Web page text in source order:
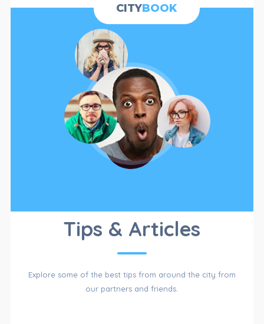
CATEGORIES
CITYBOOK
Tips & Articles
CATALOG
OF
Explore some of the best tips from around the city from
our partners and friends.